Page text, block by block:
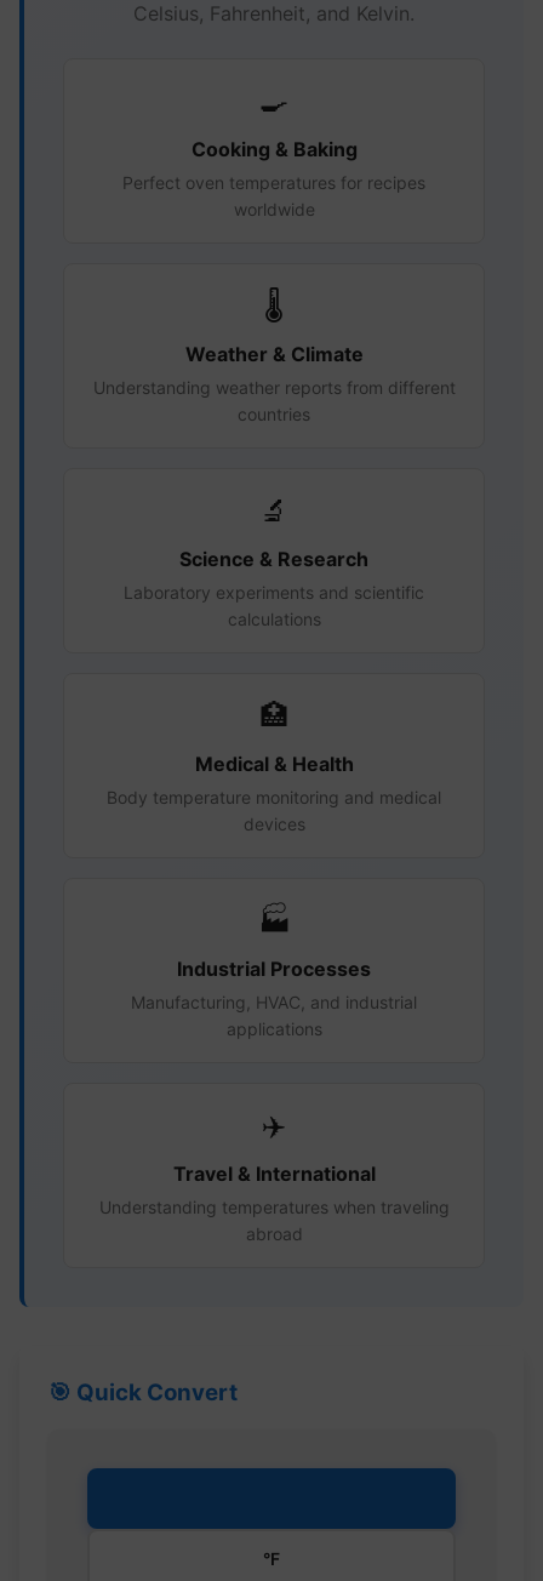
Celsius, Fahrenheit, and Kelvin.
🍳
Cooking & Baking
Perfect oven temperatures for recipes
worldwide
🌡️
Weather & Climate
Understanding weather reports from different
countries
🔬
Science & Research
Laboratory experiments and scientific
calculations
🏥
Medical & Health
Body temperature monitoring and medical
devices
🏭
Industrial Processes
Manufacturing, HVAC, and industrial
applications
✈️
Travel & International
Understanding temperatures when traveling
abroad
🎯 Quick Convert
°F